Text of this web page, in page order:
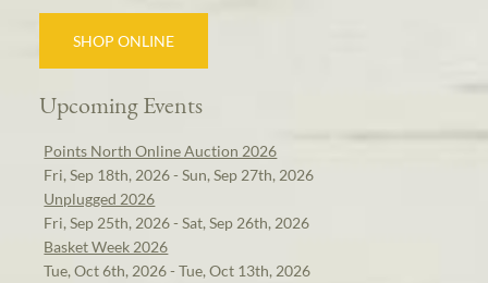
SHOP ONLINE
Upcoming Events
Points North Online Auction 2026
Fri, Sep 18th, 2026 - Sun, Sep 27th, 2026
Unplugged 2026
Fri, Sep 25th, 2026 - Sat, Sep 26th, 2026
Basket Week 2026
Tue, Oct 6th, 2026 - Tue, Oct 13th, 2026